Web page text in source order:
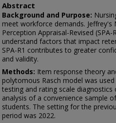
Abstract
Background and Purpose:
meet workforce demands.
Perception Appraisal-Revised
understand factors that impact
SPA-R1 contributes to greater
and validity.
Methods: Item response theory
polytomous Rasch model was
testing and rating scale diagnostics
analysis of a convenience sample
students. The setting for the
period was 2022.